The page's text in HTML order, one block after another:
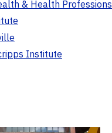
& Health Professions
Institute